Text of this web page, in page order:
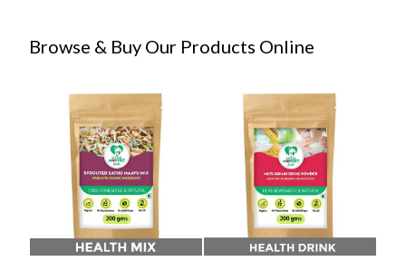
Browse & Buy Our Products Online